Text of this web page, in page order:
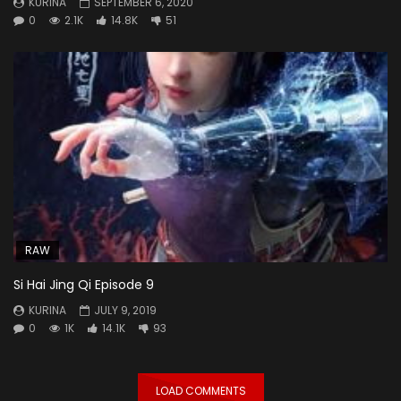
0
2.1K 14.8K 51
RAW
Si Hai Jing Qi Episode 9
KURINA
JULY 9, 2019
0
1K 14.1K 93
LOAD COMMENTS